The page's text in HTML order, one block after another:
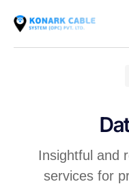
Insightful and
services for